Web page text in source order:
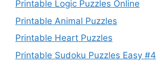
Printable Logic Puzzles Online
Printable Animal Puzzles
Printable Heart Puzzles
Printable Sudoku Puzzles Easy #4